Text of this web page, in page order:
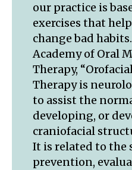
our practice is
exercises that
change bad
Academy of Oral
Therapy,
Therapy is
to assist the
developing, or
craniofacial
It is related to the
prevention,